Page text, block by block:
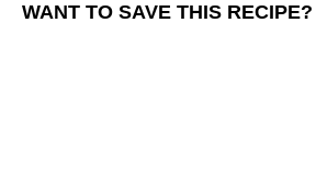
WANT TO SAVE THIS RECIPE?